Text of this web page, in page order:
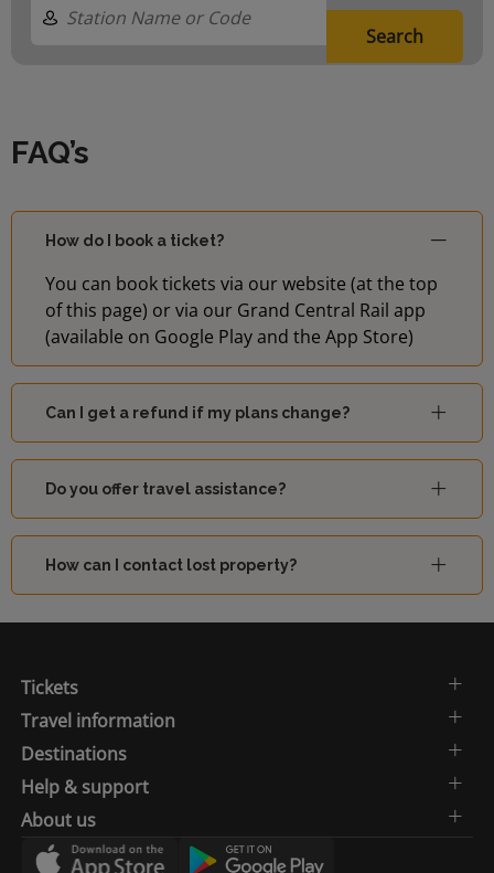
Search
FAQ’s
How do I book a ticket?
You can book tickets via our website (at the top
of this page) or via our Grand Central Rail app
(available on Google Play and the App Store)
Can I get a refund if my plans change?
Do you offer travel assistance?
How can I contact lost property?
Tickets
Travel information
Destinations
Help & support
About us